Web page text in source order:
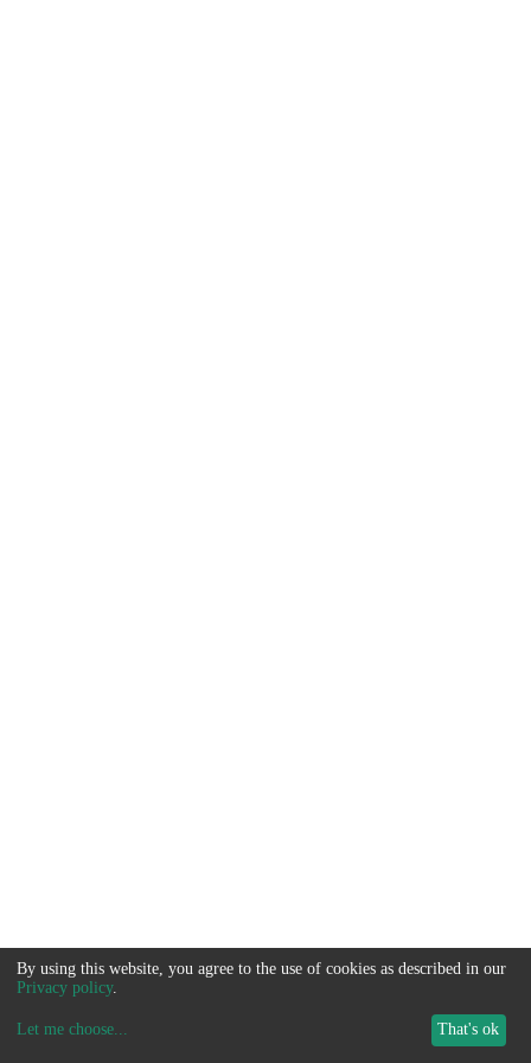
By using this website, you agree to the use of cookies as described in our
Privacy policy.
Let me choose... That's ok